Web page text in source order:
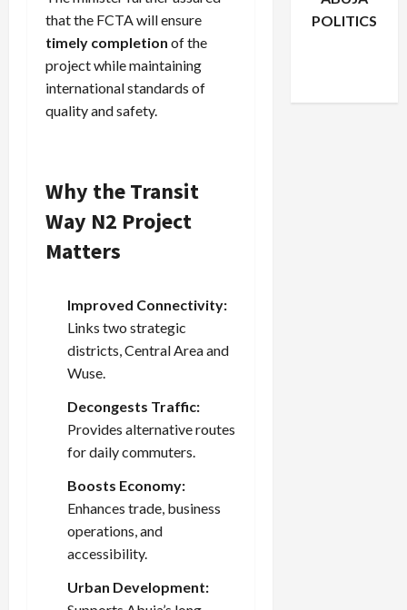
that the FCTA will ensure
timely completion of the
project while maintaining
international standards of
quality and safety.
Why the Transit
Way N2 Project
Matters
Improved Connectivity:
Links two strategic
districts, Central Area and
Wuse.
Decongests Traffic:
Provides alternative routes
for daily commuters.
Boosts Economy:
Enhances trade, business
operations, and
accessibility.
Urban Development:
POLITICS